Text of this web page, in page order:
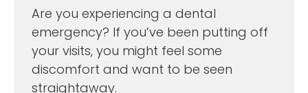
Are you experiencing a dental
emergency? If you’ve been putting off
your visits, you might feel some
discomfort and want to be seen
straightaway.